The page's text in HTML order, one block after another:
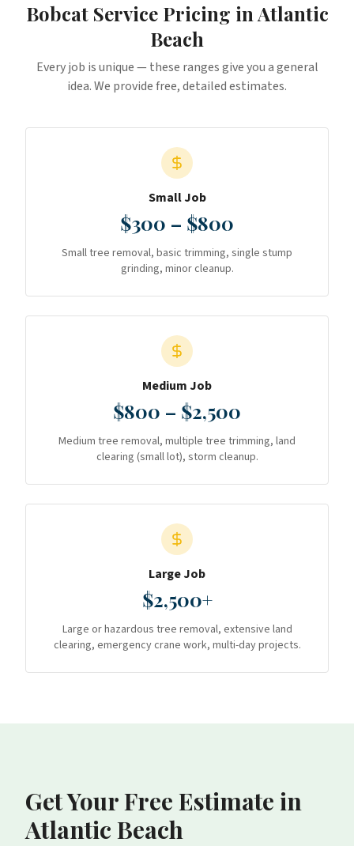
Bobcat ServicePricing in Atlantic
Beach
Every job is unique — these ranges give you a general
idea. We provide free, detailed estimates.
Small Job
$300 – $800
Small tree removal, basic trimming, single stump
grinding, minor cleanup.
Medium Job
$800 – $2,500
Medium tree removal, multiple tree trimming, land
clearing (small lot), storm cleanup.
Large Job
$2,500+
Large or hazardous tree removal, extensive land
clearing, emergency crane work, multi-day projects.
Get Your Free Estimate in
Atlantic Beach